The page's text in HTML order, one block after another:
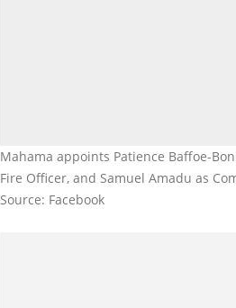
Mahama appoints Patience Baffoe-
Fire Officer, and Samuel Amadu as
Source: Facebook